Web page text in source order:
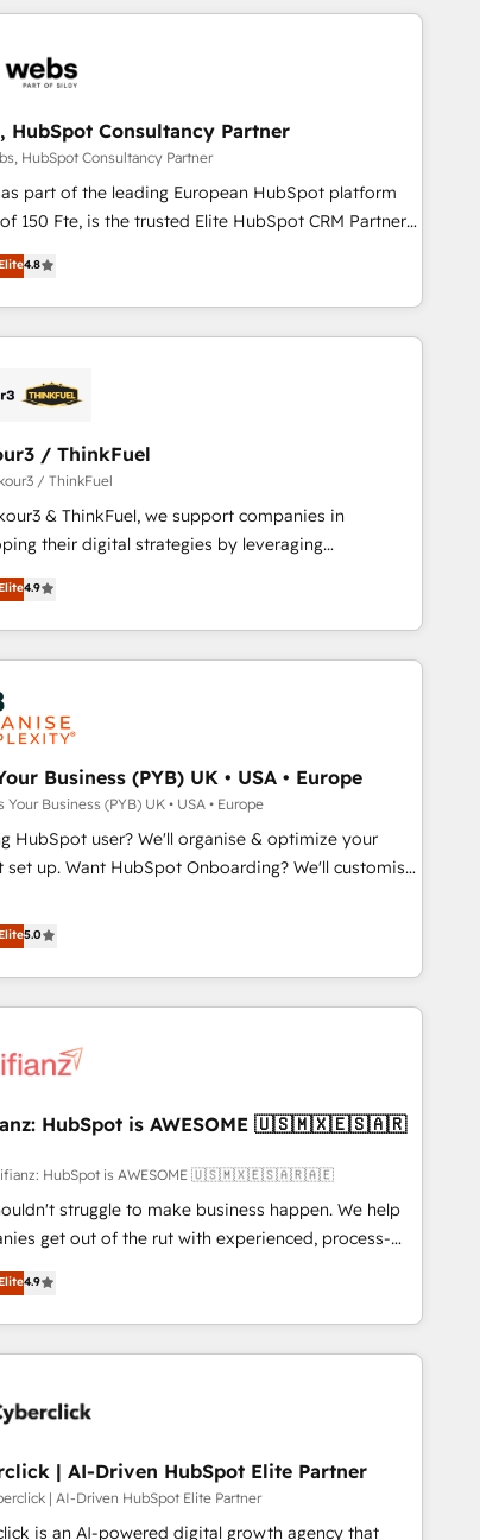
• Seamless
and data cleanups • Custom APIs and third-party
and pipeline growth programs • Sales
tools and CRM optimization • Retention
with customer journey mapping 🏅 Elite-Level
Execution • 750+ onboardings and 2,000+
hubs • Built-in flexibility for startups to global
HubSpot Consultancy Partner
HubSpot Consultancy Partner
part of the leading European HubSpot platform
Elite HubSpot CRM Partner
you a roadmap on maximizing EBITDA and
Commercial Excellence. With our targeted
we strengthen your digital transformation and
costs. As HubSpot's Advanced Accredited CRM
2015 we are fully dedicated to
companies in B2B sectors such as
SaaS and business services. We prepare a
business case that demonstrates the value and
of your digital transformation, including a detailed
of your team, we believe in the power of
Together, we embark on a transformational
4.8
/ ThinkFuel
/ ThinkFuel
& ThinkFuel, we support companies in
their digital strategies by leveraging
and automating their marketing and sales
to generate growth. Our offer spans from
to Operations. We specialize in CRM onboarding
web design, sales & marketing
and digital marketing. With extensive
working with tech companies and
since 2002, we are committed to
our clients and developing their autonomy. Get
with HubSpot through guided implementation and
integration of the CRM platform into your digital
Would you like support in deploying your
part of the most certified Canadian agencies, and we
Onboarding Accreditations. Based in Canada
4.9
Business (PYB) UK • USA • Europe
Your Business (PYB) UK • USA • Europe
HubSpot user? We'll organise & optimize your
Onboarding? We'll customise
We can help with... • CRM implementation,
& workflows, and team training • CRM migration:
Pipedrive, Dynamics etc • Technical projects inc.
API integrations & ERP systems inc. SAP and
members) • 150+ Clients for Sales Hub, Marketing
ISO 9001:2015 and now... ISO 42001: 2023
ISO 42001 - helping you 'organise complexity'
𝗻𝗲𝘅𝘁 𝘀𝘁𝗲𝗽? Click the 👈 '𝗖𝗼𝗻𝘁𝗮𝗰𝘁
button to get in touch (𝘸𝘦'𝘳𝘦 𝘴𝘶𝘱𝘦𝘳 𝘳𝘦𝘴𝘱𝘰𝘯𝘴𝘪𝘷𝘦)
5.0
HubSpot is AWESOME 🇺🇸🇲🇽🇪🇸🇦🇷
HubSpot is AWESOME 🇺🇸🇲🇽🇪🇸🇦🇷🇦🇪
struggle to make business happen. We help
get out of the rut with experienced, process-
teams implementing HubSpot Marketing, Sales,
CMS and Operations Hub, so selling and actually
with your customers feels easy and pain-free. We
ranked HubSpot Elite Partner, winner of Rookie of
Reviews and 4.9/5 rating in Clutch Reviews.
& construction, branding and
real estate, health, education, SaaS,
Dev & IT and consulting, make the most out of
4.9
| AI-Driven HubSpot Elite Partner
| AI-Driven HubSpot Elite Partner
is an AI-powered digital growth agency that